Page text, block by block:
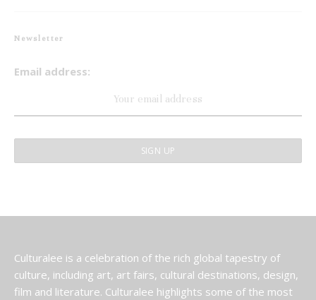
Newsletter
Email address:
Culturalee is a celebration of the rich global tapestry of
culture, including art, art fairs, cultural destinations, design,
film and literature. Culturalee highlights some of the most